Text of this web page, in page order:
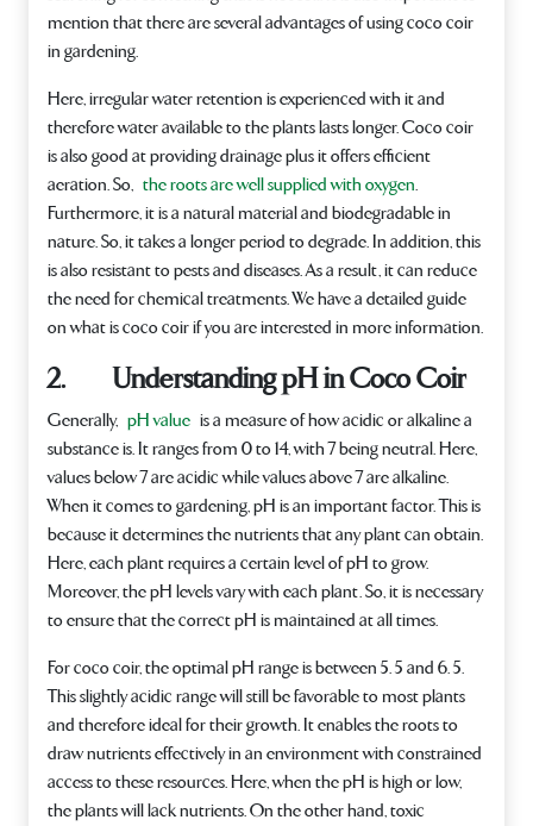
mention that there are several advantages of using coco coir
in gardening.
Here, irregular water retention is experienced with it and
therefore water available to the plants lasts longer. Coco coir
is also good at providing drainage plus it offers efficient
aeration. So, the roots are well supplied with oxygen.
Furthermore, it is a natural material and biodegradable in
nature. So, it takes a longer period to degrade. In addition, this
is also resistant to pests and diseases. As a result, it can reduce
the need for chemical treatments. We have a detailed guide
on what is coco coir if you are interested in more information.
2. Understanding pH in Coco Coir
Generally, pH value is a measure of how acidic or alkaline a
substance is. It ranges from 0 to 14, with 7 being neutral. Here,
values below 7 are acidic while values above 7 are alkaline.
When it comes to gardening, pH is an important factor. This is
because it determines the nutrients that any plant can obtain.
Here, each plant requires a certain level of pH to grow.
Moreover, the pH levels vary with each plant. So, it is necessary
to ensure that the correct pH is maintained at all times.
For coco coir, the optimal pH range is between 5. 5 and 6. 5.
This slightly acidic range will still be favorable to most plants
and therefore ideal for their growth. It enables the roots to
draw nutrients effectively in an environment with constrained
access to these resources. Here, when the pH is high or low,
the plants will lack nutrients. On the other hand, toxic